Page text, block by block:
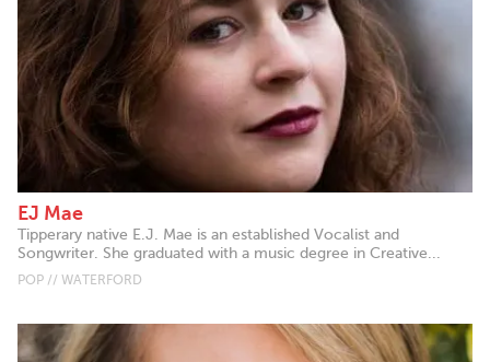
EJ Mae
Tipperary native E.J. Mae is an established Vocalist and
Songwriter. She graduated with a music degree in Creative...
POP // WATERFORD